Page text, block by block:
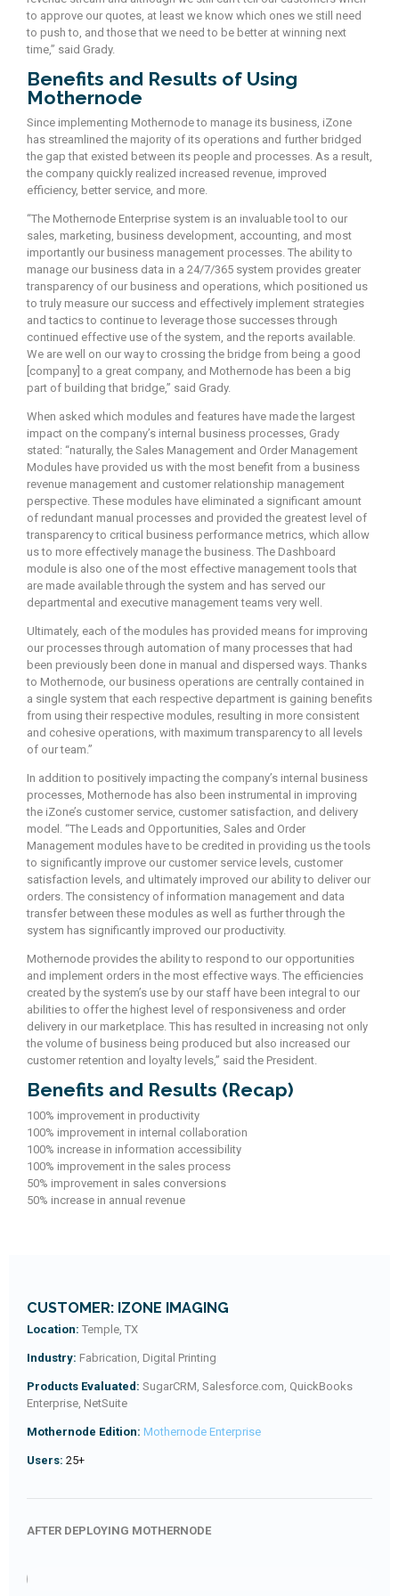
to approve our quotes, at least we know which ones we still need
to push to, and those that we need to be better at winning next
time,” said Grady.
Benefits and Results of Using
Mothernode
Since implementing Mothernode to manage its business, iZone
has streamlined the majority of its operations and further bridged
the gap that existed between its people and processes. As a result,
the company quickly realized increased revenue, improved
efficiency, better service, and more.
“The Mothernode Enterprise system is an invaluable tool to our
sales, marketing, business development, accounting, and most
importantly our business management processes. The ability to
manage our business data in a 24/7/365 system provides greater
transparency of our business and operations, which positioned us
to truly measure our success and effectively implement strategies
and tactics to continue to leverage those successes through
continued effective use of the system, and the reports available.
We are well on our way to crossing the bridge from being a good
[company] to a great company, and Mothernode has been a big
part of building that bridge,” said Grady.
When asked which modules and features have made the largest
impact on the company’s internal business processes, Grady
stated: “naturally, the Sales Management and Order Management
Modules have provided us with the most benefit from a business
revenue management and customer relationship management
perspective. These modules have eliminated a significant amount
of redundant manual processes and provided the greatest level of
transparency to critical business performance metrics, which allow
us to more effectively manage the business. The Dashboard
module is also one of the most effective management tools that
are made available through the system and has served our
departmental and executive management teams very well.
Ultimately, each of the modules has provided means for improving
our processes through automation of many processes that had
been previously been done in manual and dispersed ways. Thanks
to Mothernode, our business operations are centrally contained in
a single system that each respective department is gaining benefits
from using their respective modules, resulting in more consistent
and cohesive operations, with maximum transparency to all levels
of our team.”
In addition to positively impacting the company’s internal business
processes, Mothernode has also been instrumental in improving
the iZone’s customer service, customer satisfaction, and delivery
model. “The Leads and Opportunities, Sales and Order
Management modules have to be credited in providing us the tools
to significantly improve our customer service levels, customer
satisfaction levels, and ultimately improved our ability to deliver our
orders. The consistency of information management and data
transfer between these modules as well as further through the
system has significantly improved our productivity.
Mothernode provides the ability to respond to our opportunities
and implement orders in the most effective ways. The efficiencies
created by the system’s use by our staff have been integral to our
abilities to offer the highest level of responsiveness and order
delivery in our marketplace. This has resulted in increasing not only
the volume of business being produced but also increased our
customer retention and loyalty levels,” said the President.
Benefits and Results (Recap)
100% improvement in productivity
100% improvement in internal collaboration
100% increase in information accessibility
100% improvement in the sales process
50% improvement in sales conversions
50% increase in annual revenue
CUSTOMER: IZONE IMAGING
Location: Temple, TX
Industry: Fabrication, Digital Printing
Products Evaluated: SugarCRM, Salesforce.com, QuickBooks
Enterprise, NetSuite
Mothernode Edition: Mothernode Enterprise
Users: 25+
AFTER DEPLOYING MOTHERNODE